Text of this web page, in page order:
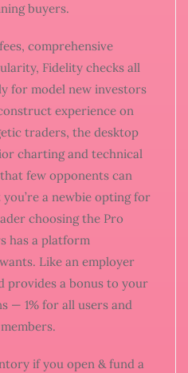
buyers.
comprehensive
Fidelity checks all
for model new investors
experience on
traders, the desktop
charting and technical
few opponents can
a newbie opting for
choosing the Pro
has a platform
Like an employer
provides a bonus to your
— 1% for all users and
if you open & fund a